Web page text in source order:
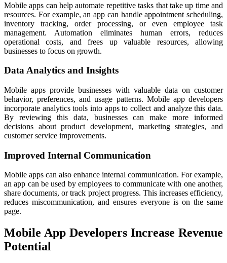
Mobile apps can help automate repetitive tasks that take up time and
resources. For example, an app can handle appointment scheduling,
inventory tracking, order processing, or even employee task
management. Automation eliminates human errors, reduces
operational costs, and frees up valuable resources, allowing
businesses to focus on growth.
Data Analytics and Insights
Mobile apps provide businesses with valuable data on customer
behavior, preferences, and usage patterns. Mobile app developers
incorporate analytics tools into apps to collect and analyze this data.
By reviewing this data, businesses can make more informed
decisions about product development, marketing strategies, and
customer service improvements.
Improved Internal Communication
Mobile apps can also enhance internal communication. For example,
an app can be used by employees to communicate with one another,
share documents, or track project progress. This increases efficiency,
reduces miscommunication, and ensures everyone is on the same
page.
Mobile App Developers Increase Revenue
Potential